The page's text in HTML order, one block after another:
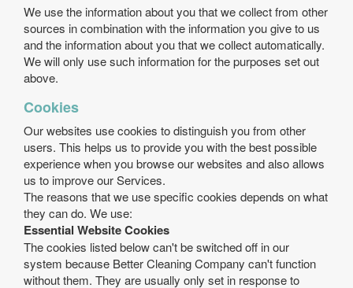
We use the information about you that we collect from other
sources in combination with the information you give to us
and the information about you that we collect automatically.
We will only use such information for the purposes set out
above.
Cookies
Our websites use cookies to distinguish you from other
users. This helps us to provide you with the best possible
experience when you browse our websites and also allows
us to improve our Services.
The reasons that we use specific cookies depends on what
they can do. We use:
Essential Website Cookies
The cookies listed below can't be switched off in our
system because Better Cleaning Company can't function
without them. They are usually only set in response to